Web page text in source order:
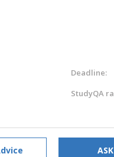
Deadline:
StudyQA